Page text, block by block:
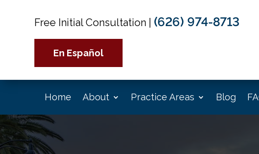
Free Initial Consultation (626) 974-8713
En Español
Home About Practice Areas Blog